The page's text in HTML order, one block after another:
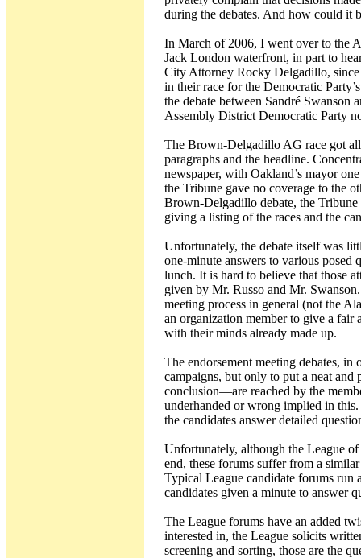
during the debates. And how could it
In March of 2006, I went over to the
Jack London waterfront, in part to
City Attorney Rocky Delgadillo, since
in their race for the Democratic
the debate between Sandré
Assembly District Democratic Party
The Brown-Delgadillo AG race got
paragraphs and the headline.
newspaper, with Oakland’s mayor
the Tribune gave no coverage to the
Brown-Delgadillo debate, the
giving a listing of the races and the
Unfortunately, the debate itself was
one-minute answers to various posed
lunch. It is hard to believe that those
given by Mr. Russo and Mr.
meeting process in general (not the
an organization member to give a fair
with their minds already made up.
The endorsement meeting debates,
campaigns, but only to put a neat
conclusion—are reached by the
underhanded or wrong implied in
the candidates answer detailed
Unfortunately, although the League
end, these forums suffer from a
Typical League candidate forums
candidates given a minute to answer
The League forums have an added
interested in, the League solicits
screening and sorting, those are the